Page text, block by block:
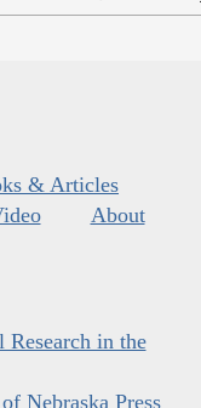
& Articles
About
in the
Nebraska Press